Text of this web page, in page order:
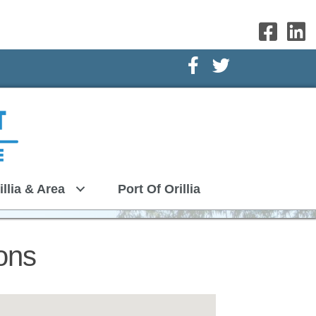
Facebook Icon
Twitter Icon
& Area Port Of Orillia